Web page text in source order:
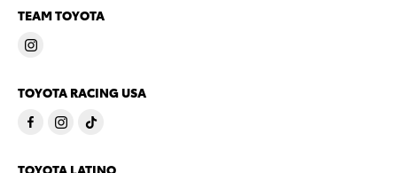
TEAM TOYOTA
TOYOTA RACING USA